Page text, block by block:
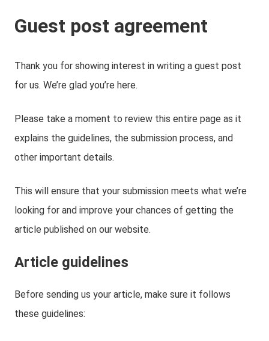
Guest post agreement
Thank you for showing interest in writing a guest post
for us. We’re glad you’re here.
Please take a moment to review this entire page as it
explains the guidelines, the submission process, and
other important details.
This will ensure that your submission meets what we’re
looking for and improve your chances of getting the
article published on our website.
Article guidelines
Before sending us your article, make sure it follows
these guidelines: